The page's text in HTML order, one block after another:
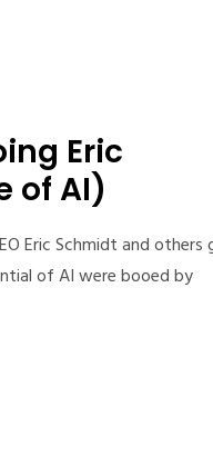
Eric
of AI)
Eric Schmidt and others
of AI were booed by